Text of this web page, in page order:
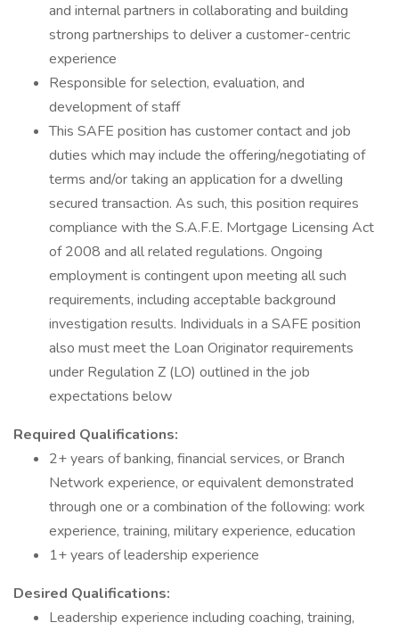
and internal partners in collaborating and building
strong partnerships to deliver a customer-centric
experience
Responsible for selection, evaluation, and
development of staff
This SAFE position has customer contact and job
duties which may include the offering/negotiating of
terms and/or taking an application for a dwelling
secured transaction. As such, this position requires
compliance with the S.A.F.E. Mortgage Licensing Act
of 2008 and all related regulations. Ongoing
employment is contingent upon meeting all such
requirements, including acceptable background
investigation results. Individuals in a SAFE position
also must meet the Loan Originator requirements
under Regulation Z (LO) outlined in the job
expectations below
Required Qualifications:
2+ years of banking, financial services, or Branch
Network experience, or equivalent demonstrated
through one or a combination of the following: work
experience, training, military experience, education
1+ years of leadership experience
Desired Qualifications:
Leadership experience including coaching, training,